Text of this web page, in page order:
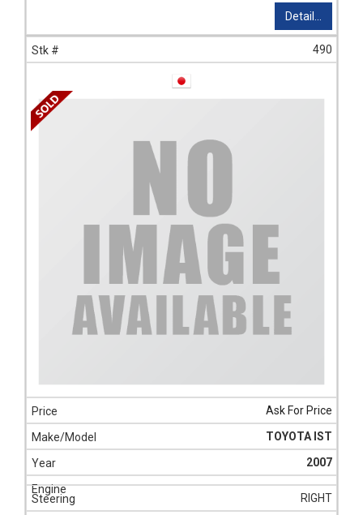
Detail...
490
Ask For Price
TOYOTA IST
2007
RIGHT